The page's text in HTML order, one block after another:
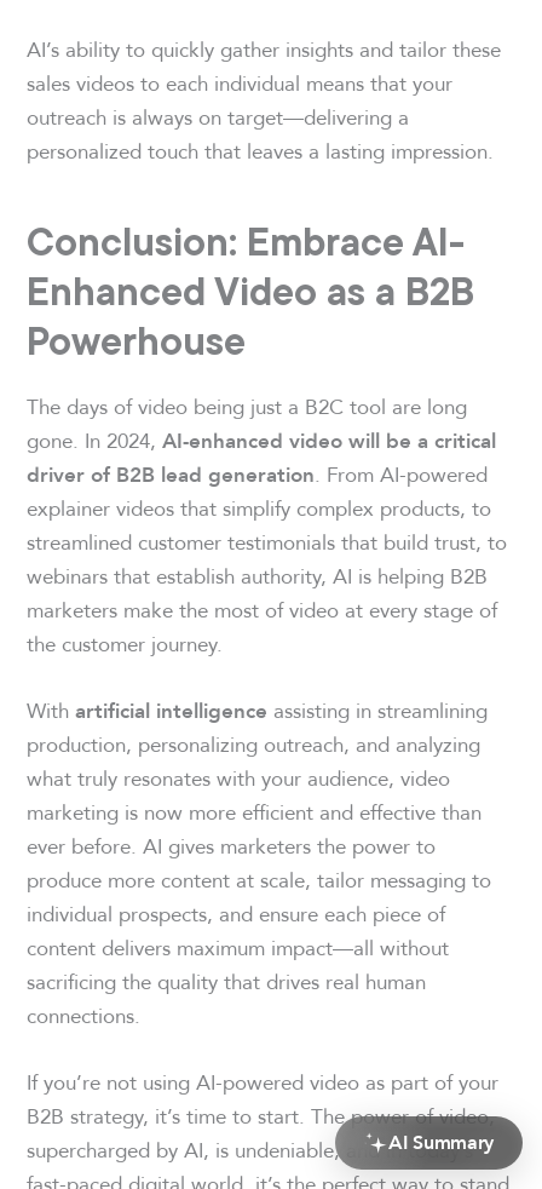
AI’s ability to quickly gather insights and tailor these
sales videos to each individual means that your
outreach is always on target—delivering a
personalized touch that leaves a lasting impression.
Conclusion: Embrace AI-
Enhanced Video as a B2B
Powerhouse
The days of video being just a B2C tool are long
gone. In 2024,AI-enhanced video will be a critical
driver of B2B lead generation. From AI-powered
explainer videos that simplify complex products, to
streamlined customer testimonials that build trust, to
webinars that establish authority, AI is helping B2B
marketers make the most of video at every stage of
the customer journey.
Withartificial intelligence assisting in streamlining
production, personalizing outreach, and analyzing
what truly resonates with your audience, video
marketing is now more efficient and effective than
ever before. AI gives marketers the power to
produce more content at scale, tailor messaging to
individual prospects, and ensure each piece of
content delivers maximum impact—all without
sacrificing the quality that drives real human
connections.
If you’re not using AI-powered video as part of your
B2B strategy, it’s time to start. The power of video,
supercharged by AI, is undeniable, and in today’s
AI Summary